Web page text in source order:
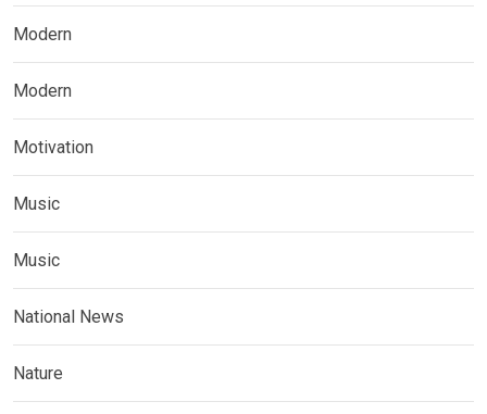
Modern
Modern
Motivation
Music
Music
National News
Nature